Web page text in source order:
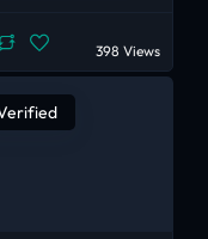
398 Views